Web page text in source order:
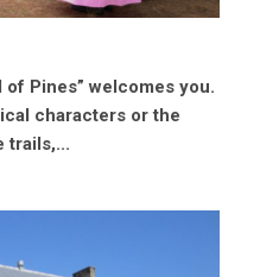
of Pines” welcomes you.
characters or the
trails,...